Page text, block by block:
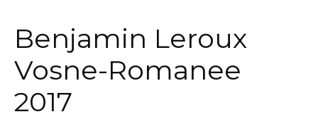
Benjamin Leroux
Vosne-Romanee
2017